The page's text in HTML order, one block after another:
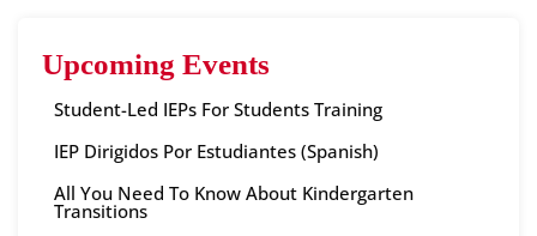
Upcoming Events
Student-Led IEPs For Students Training
IEP Dirigidos Por Estudiantes (Spanish)
All You Need To Know About Kindergarten
Transitions